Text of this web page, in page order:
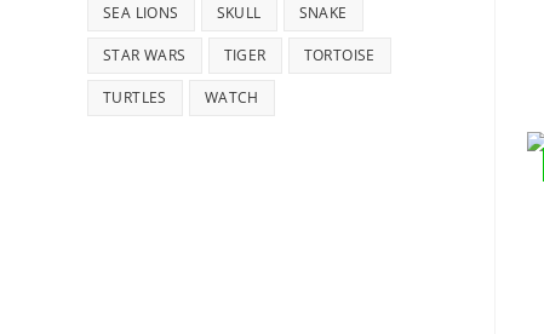
SEA LIONS SKULL SNAKE
STAR WARS TIGER TORTOISE
TURTLES WATCH